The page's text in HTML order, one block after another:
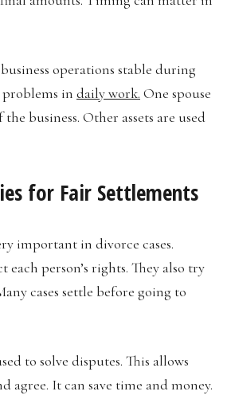
operations stable during
problems in daily work. One spouse
business. Other assets are used
for Fair Settlements
important in divorce cases.
each person’s rights. They also try
cases settle before going to
to solve disputes. This allows
agree. It can save time and money.